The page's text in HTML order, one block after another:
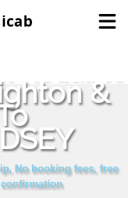
&
No booking fees, free